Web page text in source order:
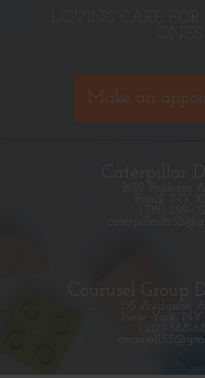
Make an
Courusel Group
155 Audubon
New York, NY
(212) 568-